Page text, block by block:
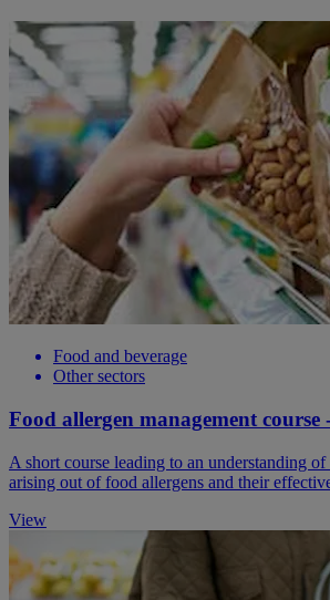
Food and beverage
Other sectors
Food allergen management course
A short course leading to an understanding
arising out of food allergens and their
View